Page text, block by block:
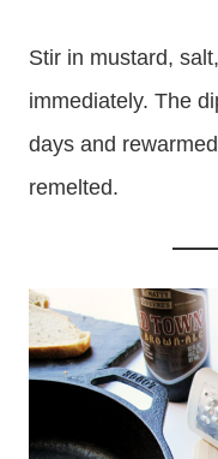
Stir in mustard,
immediately. The
days and
remelted.